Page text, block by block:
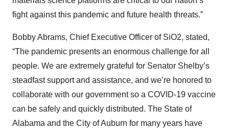
fight against this pandemic and future health threats.”
Bobby Abrams, Chief Executive Officer of SiO2, stated,
“The pandemic presents an enormous challenge for all
people. We are extremely grateful for Senator Shelby’s
steadfast support and assistance, and we’re honored to
collaborate with our government so a COVID-19 vaccine
can be safely and quickly distributed. The State of
Alabama and the City of Auburn for many years have